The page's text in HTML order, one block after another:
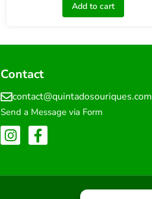
Add to cart
Contact
contact@quintadosouriques.com
Send a Message via Form